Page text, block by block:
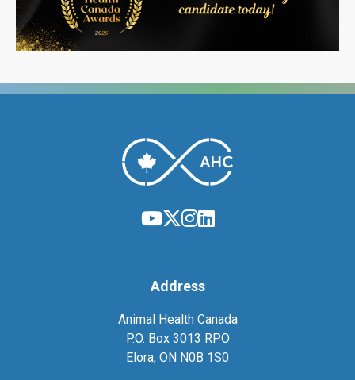
Address
Animal Health Canada
P.O. Box 3013 RPO
Elora, ON N0B 1S0